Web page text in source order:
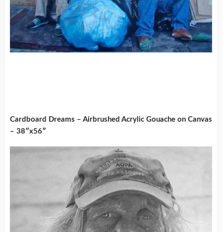
Cardboard Dreams – Airbrushed Acrylic Gouache on Canvas
– 38″x56″